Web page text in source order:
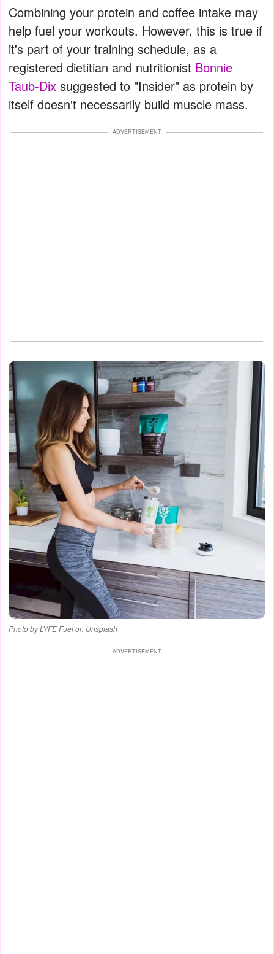
Combining your protein and coffee intake may
help fuel your workouts. However, this is true if
it's part of your training schedule, as a
registered dietitian and nutritionist Bonnie
Taub-Dix suggested to "Insider" as protein by
itself doesn't necessarily build muscle mass.
ADVERTISEMENT
Photo by LYFE Fuel on Unsplash
ADVERTISEMENT